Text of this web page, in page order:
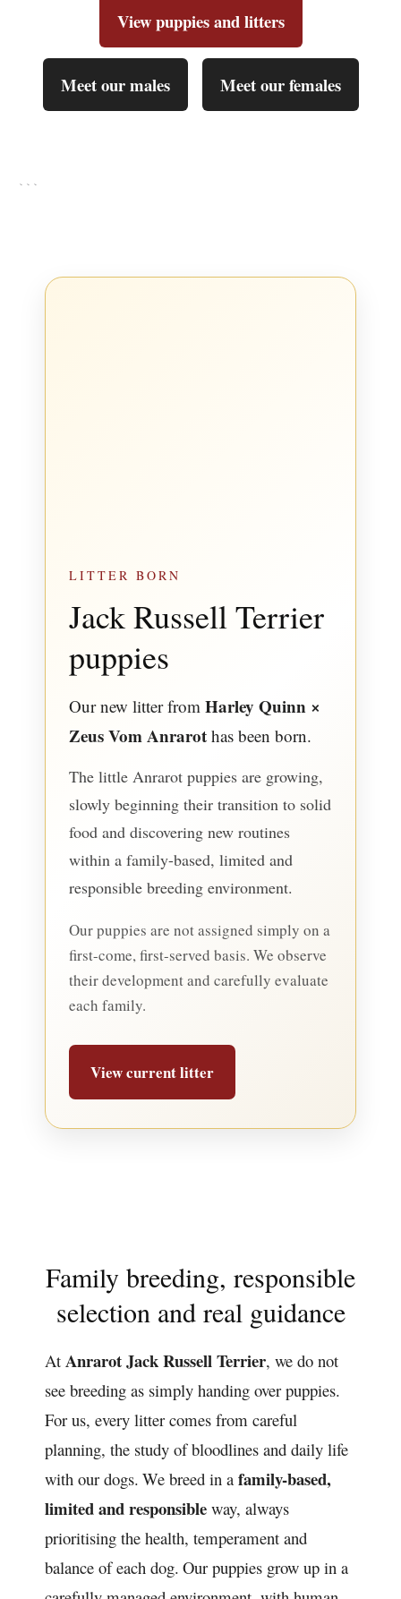
View puppies and litters
Meet our males Meet our females
```
LITTER BORN
Jack Russell Terrier
puppies
Our new litter from Harley Quinn ×
Zeus Vom Anrarot has been born.
The little Anrarot puppies are growing,
slowly beginning their transition to solid
food and discovering new routines
within a family-based, limited and
responsible breeding environment.
Our puppies are not assigned simply on a
first-come, first-served basis. We observe
their development and carefully evaluate
each family.
View current litter
Family breeding, responsible
selection and real guidance
At Anrarot Jack Russell Terrier, we do not
see breeding as simply handing over puppies.
For us, every litter comes from careful
planning, the study of bloodlines and daily life
with our dogs. We breed in a family-based,
limited and responsible way, always
prioritising the health, temperament and
balance of each dog. Our puppies grow up in a